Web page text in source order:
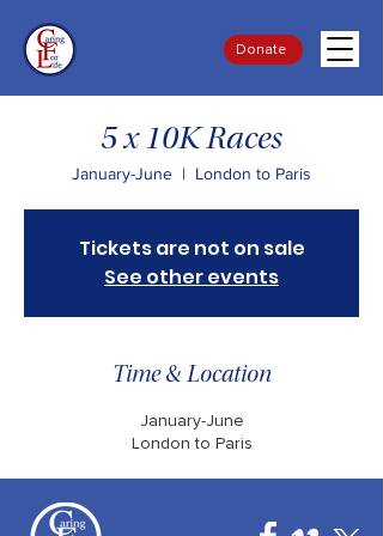
Donate
5 x 10K Races
January-June
  |
London to Paris
Tickets are not on sale
See other events
Time & Location
January-June
London to Paris